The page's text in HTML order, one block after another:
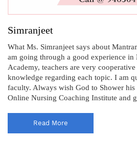
Simranjeet
What Ms. Simranjeet says about
am going through a good experience in
Academy, teachers are very
knowledge regarding each topic. I am
faculty. Always wish God to Shower his
Online Nursing Coaching Institute and
Read More